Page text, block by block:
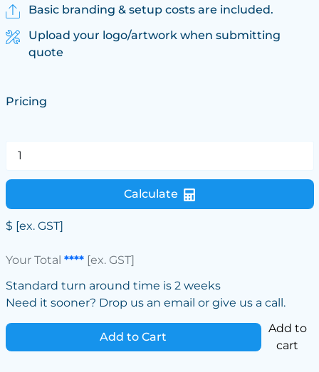
Basic branding & setup costs are included.
Upload your logo/artwork when submitting
quote
Pricing
Calculate
$ [ex. GST]
Your Total ****[ex. GST]
Standard turn around time is 2 weeks
Need it sooner? Drop us an email or give us a call.
Add to Cart
Add to
cart